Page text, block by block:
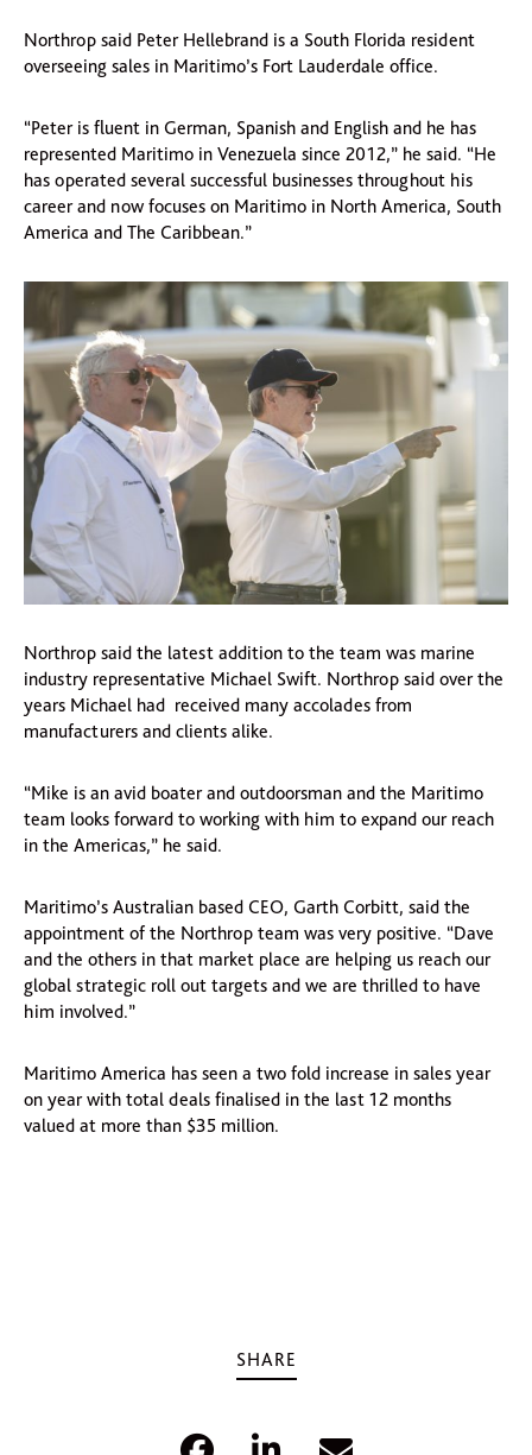
Northrop said Peter Hellebrand is a South Florida resident
overseeing sales in Maritimo’s Fort Lauderdale office.
“Peter is fluent in German, Spanish and English and he has
represented Maritimo in Venezuela since 2012,” he said. “He
has operated several successful businesses throughout his
career and now focuses on Maritimo in North America, South
America and The Caribbean.”
Northrop said the latest addition to the team was marine
industry representative Michael Swift. Northrop said over the
years Michael had received many accolades from
manufacturers and clients alike.
“Mike is an avid boater and outdoorsman and the Maritimo
team looks forward to working with him to expand our reach
in the Americas,” he said.
Maritimo’s Australian based CEO, Garth Corbitt, said the
appointment of the Northrop team was very positive. “Dave
and the others in that market place are helping us reach our
global strategic roll out targets and we are thrilled to have
him involved.”
Maritimo America has seen a two fold increase in sales year
on year with total deals finalised in the last 12 months
valued at more than $35 million.
SHARE